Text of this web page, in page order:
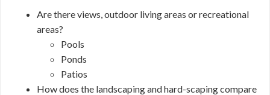
Are there views, outdoor living areas or recreational
areas?
Pools
Ponds
Patios
How does the landscaping and hard-scaping compare